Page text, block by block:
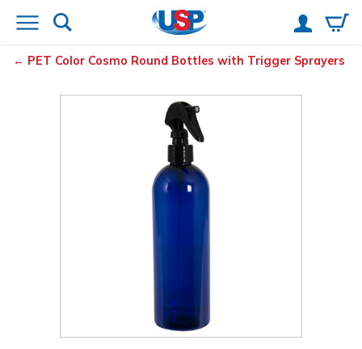
PET Color Cosmo Round Bottles with Trigger Sprayers